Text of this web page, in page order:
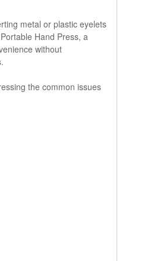
metal or plastic eyelets
Hand Press, a
without
the common issues